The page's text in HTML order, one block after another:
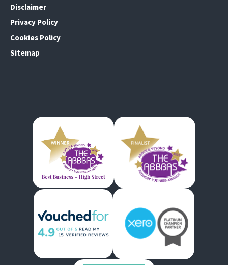
Disclaimer
Privacy Policy
Cookies Policy
Sitemap